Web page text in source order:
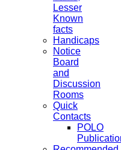
Lesser
Known
facts
Handicaps
Notice
Board
and
Discussion
Rooms
Quick
Contacts
POLO